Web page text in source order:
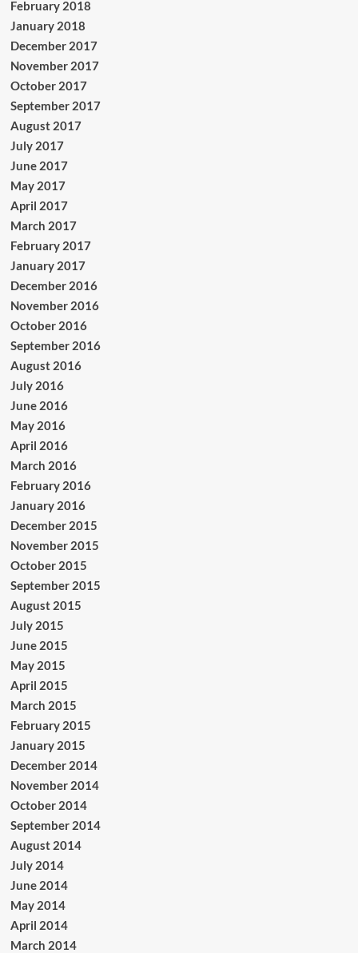
February 2018
January 2018
December 2017
November 2017
October 2017
September 2017
August 2017
July 2017
June 2017
May 2017
April 2017
March 2017
February 2017
January 2017
December 2016
November 2016
October 2016
September 2016
August 2016
July 2016
June 2016
May 2016
April 2016
March 2016
February 2016
January 2016
December 2015
November 2015
October 2015
September 2015
August 2015
July 2015
June 2015
May 2015
April 2015
March 2015
February 2015
January 2015
December 2014
November 2014
October 2014
September 2014
August 2014
July 2014
June 2014
May 2014
April 2014
March 2014